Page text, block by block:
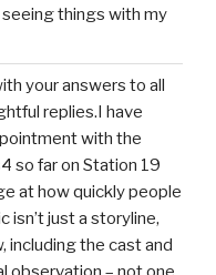
seeing things with my
your answers to all
replies.I have
with the
so far on Station 19
at how quickly people
just a storyline,
including the cast and